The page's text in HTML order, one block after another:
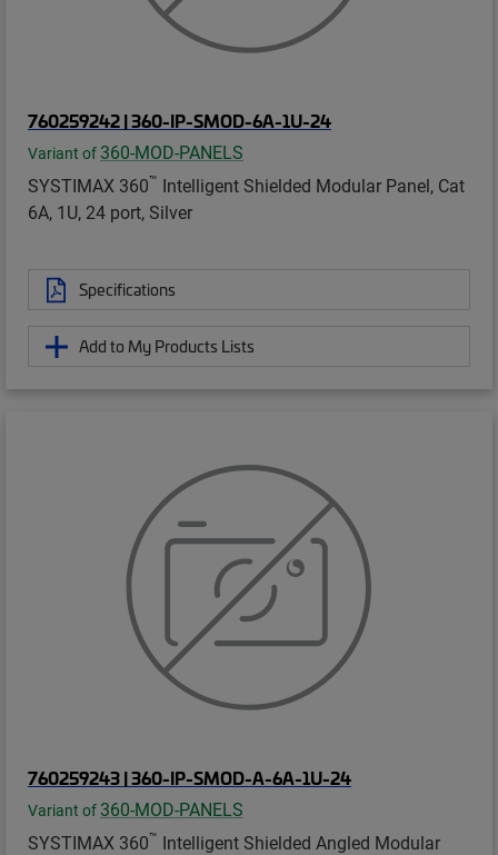
760259242 | 360-IP-SMOD-6A-1U-24
Variant of 360-MOD-PANELS
SYSTIMAX 360™ Intelligent Shielded Modular Panel, Cat
6A, 1U, 24 port, Silver
Specifications
Add to My Products Lists
760259243 | 360-IP-SMOD-A-6A-1U-24
Variant of 360-MOD-PANELS
SYSTIMAX 360™ Intelligent Shielded Angled Modular